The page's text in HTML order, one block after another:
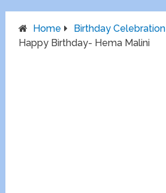
Home
Birthday Celebration
Happy Birthday- Hema Malini